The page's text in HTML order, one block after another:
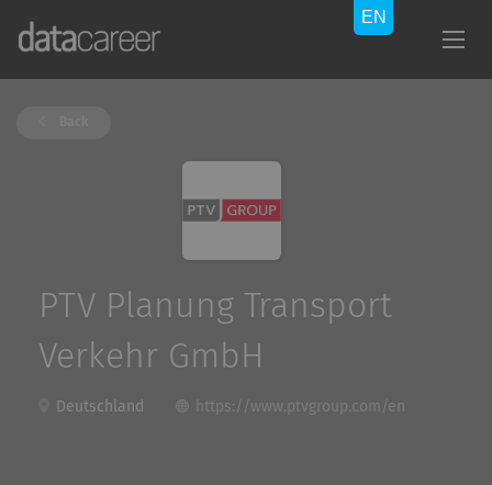
PTV Planung Transport
Verkehr GmbH
Deutschland https://www.ptvgroup.com/en